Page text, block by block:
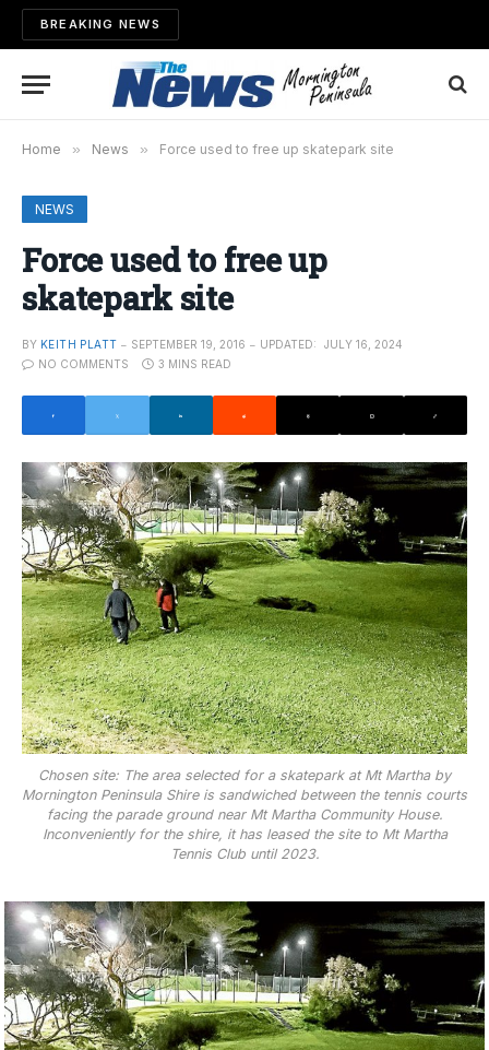
BREAKING NEWS
Home » News » Force used to free up skatepark site
NEWS
Force used to free up
skatepark site
BY KEITH PLATT SEPTEMBER 19, 2016 UPDATED:
JULY 16, 2024
NO COMMENTS
3 MINS READ
Chosen site: The area selected for a skatepark at Mt Martha by
Mornington Peninsula Shire is sandwiched between the tennis courts
facing the parade ground near Mt Martha Community House.
Inconveniently for the shire, it has leased the site to Mt Martha
Tennis Club until 2023.